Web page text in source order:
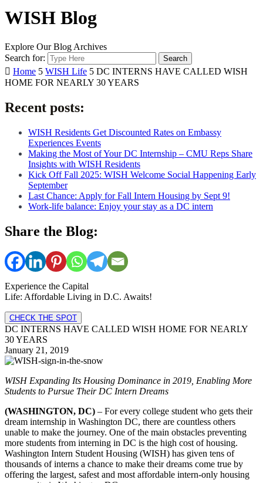
WISH Blog
Explore Our Blog Archives
Search for:
 Home 5 WISH Life 5 DC INTERNS HAVE CALLED WISH
HOME FOR NEARLY 30 YEARS
Recent posts:
WISH Residents Get Discounted Rates on Embassy
Experiences Events
Making the Most of Your DC Internship – CMU Reps Share
Insights with WISH Residents
Kick Off Fall 2025: WISH Welcome Social Happening Early
September
Last Chance: Apply for Fall Intern Housing by Sept 9!
Work-life balance: Enjoy your stay as a DC intern
Share the Blog:
Experience the Capital
Life: Affordable Living in D.C. Awaits!
CHECK THE SPOT
DC INTERNS HAVE CALLED WISH HOME FOR NEARLY
30 YEARS
January 21, 2019
WISHExpanding Its Housing Dominance in 2019, Enabling More
Students to Pursue Their DC Intern Dreams
(WASHINGTON, DC) – For every college student who gets their
dream internship in Washington DC, there are countless others
unable to make the journey. One of the main obstacles preventing
more students from interning in DC is the high cost of housing.
Washington Intern Student Housing (WISH) has given tens of
thousands of interns a chance to make their dreams come true by
offering the largest, safest and most affordable intern-only housing